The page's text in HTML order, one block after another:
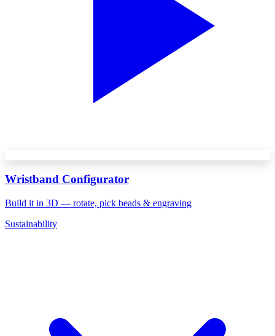
Wristband Configurator
Build it in 3D — rotate, pick beads & engraving
Sustainability